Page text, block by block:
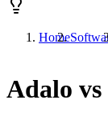
Home
Adalo